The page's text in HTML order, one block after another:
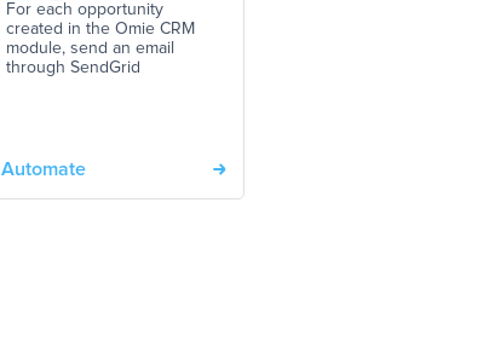
For each opportunity
created in the Omie CRM
module, send an email
through SendGrid
Automate